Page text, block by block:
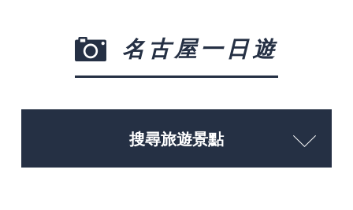
名古屋一日遊
搜尋旅遊景點